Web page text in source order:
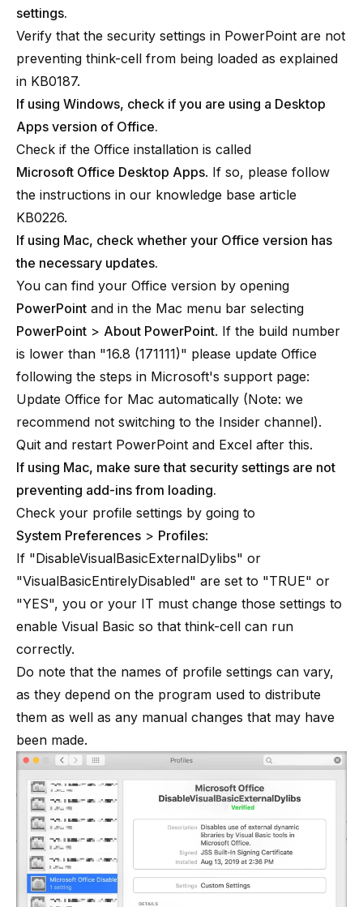
settings.
Verify that the security settings in PowerPoint are not
preventing think-cell from being loaded as explained
in KB0187.
If using Windows, check if you are using a Desktop
Apps version of Office.
Check if the Office installation is called
Microsoft Office Desktop Apps. If so, please follow
the instructions in our knowledge base article
KB0226.
If using Mac, check whether your Office version has
the necessary updates.
You can find your Office version by opening
PowerPoint and in the Mac menu bar selecting
PowerPoint > About PowerPoint. If the build number
is lower than "16.8 (171111)" please update Office
following the steps in Microsoft's support page:
Update Office for Mac automatically (Note: we
recommend not switching to the Insider channel).
Quit and restart PowerPoint and Excel after this.
If using Mac, make sure that security settings are not
preventing add-ins from loading.
Check your profile settings by going to
System Preferences > Profiles:
If "DisableVisualBasicExternalDylibs" or
"VisualBasicEntirelyDisabled" are set to "TRUE" or
"YES", you or your IT must change those settings to
enable Visual Basic so that think-cell can run
correctly.
Do note that the names of profile settings can vary,
as they depend on the program used to distribute
them as well as any manual changes that may have
been made.